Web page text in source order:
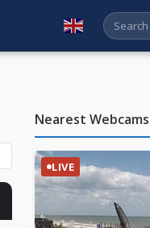
English
Nearest Webcams
LIVE